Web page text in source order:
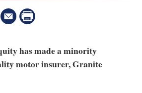
has made a minority
motor insurer, Granite